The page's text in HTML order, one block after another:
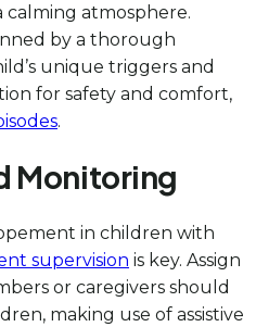
atmosphere.
by a thorough
unique triggers and
for safety and comfort,
.
Monitoring
in children with
supervision is key. Assign
or caregivers should
making use of assistive